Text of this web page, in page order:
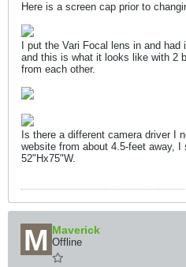
Here is a screen cap prior to
I put the Vari Focal lens in and
and this is what it looks like with 2
from each other.
Is there a different camera driver I
website from about 4.5-feet away, I
52"Hx75"W.
Maverick
Offline